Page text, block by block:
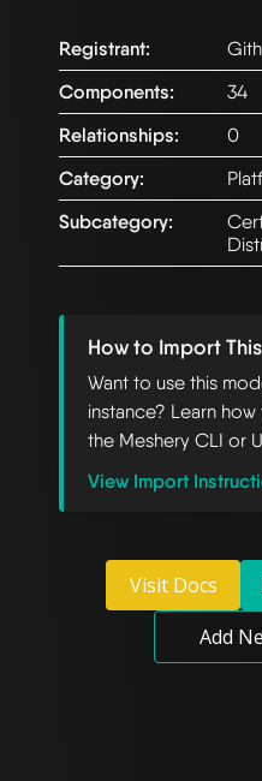
Registrant:
Components:
34
Relationships:
0
Category:
Subcategory:
How to Import
Want to use this
instance? Learn
the Meshery CLI or
View Import
Visit Docs
Add